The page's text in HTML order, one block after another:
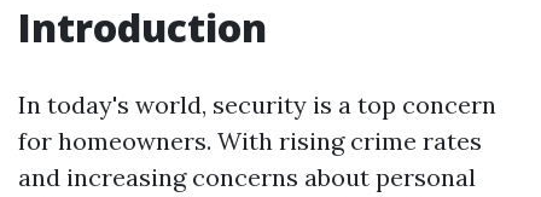
Introduction
In today's world, security is a top concern
for homeowners. With rising crime rates
and increasing concerns about personal